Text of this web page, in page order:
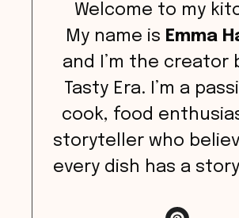
Welcome to my
My name is Emma
and I’m the creator
Tasty Era. I’m a
cook, food
storyteller who
every dish has a